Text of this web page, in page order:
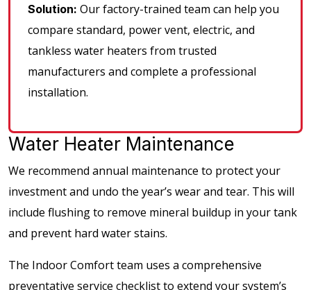
Solution: Our factory-trained team can help you
compare standard, power vent, electric, and
tankless water heaters from trusted
manufacturers and complete a professional
installation.
Water Heater Maintenance
We recommend annual maintenance to protect your
investment and undo the year’s wear and tear. This will
include flushing to remove mineral buildup in your tank
and prevent hard water stains.
The Indoor Comfort team uses a comprehensive
preventative service checklist to extend your system’s